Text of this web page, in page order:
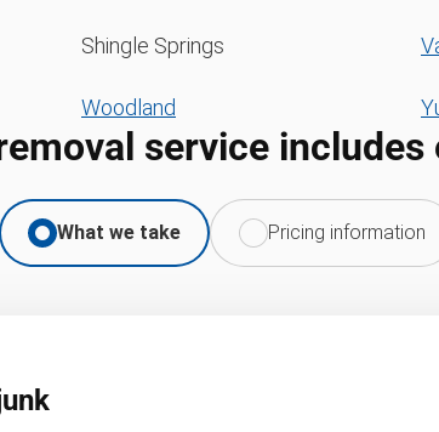
Shingle Springs
Woodland
service includes
What we take Pricing information